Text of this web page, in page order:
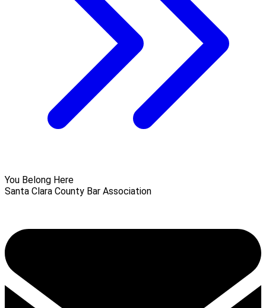
You Belong Here
Santa Clara County Bar Association